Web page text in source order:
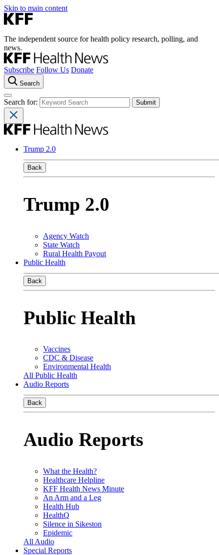
Skip to main content
The independent source for health policy research, polling, and
news.
Subscribe Follow Us Donate
Search
Search for:
Trump 2.0
Back
Trump 2.0
Agency Watch
State Watch
Rural Health Payout
Public Health
Back
Public Health
Vaccines
CDC & Disease
Environmental Health
All Public Health
Audio Reports
Back
Audio Reports
What the Health?
Healthcare Helpline
KFF Health News Minute
An Arm and a Leg
Health Hub
HealthQ
Silence in Sikeston
Epidemic
All Audio
Special Reports